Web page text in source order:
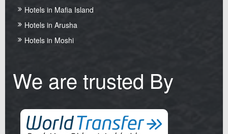
Hotels in Mafia Island
Hotels in Arusha
Hotels in Moshi
We are trusted By